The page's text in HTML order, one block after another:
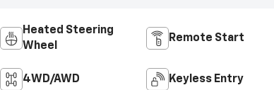
Heated Steering
Wheel
Remote Start
4WD/AWD Keyless Entry